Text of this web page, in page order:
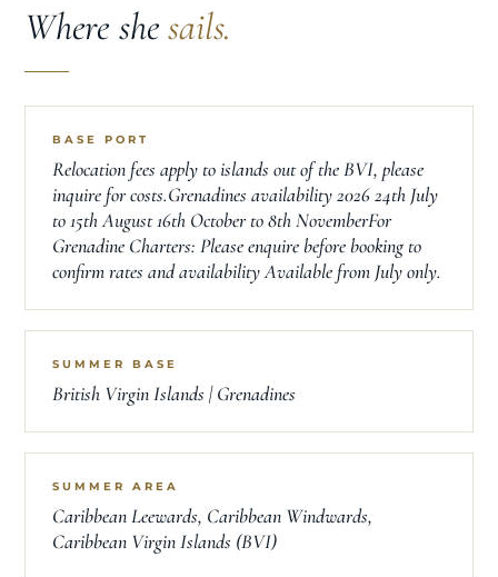
Where shesails.
BASE PORT
Relocation fees apply to islands out of the BVI, please
inquire for costs.Grenadines availability 2026 24th July
to 15th August 16th October to 8th NovemberFor
Grenadine Charters: Please enquire before booking to
confirm rates and availability Available from July only.
SUMMER BASE
British Virgin Islands | Grenadines
SUMMER AREA
Caribbean Leewards, Caribbean Windwards,
Caribbean Virgin Islands (BVI)